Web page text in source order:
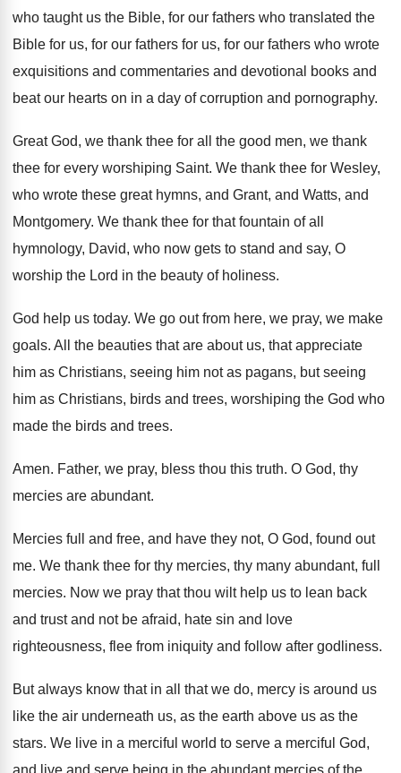
who taught us the Bible, for our fathers who translated the
Bible for us, for our fathers for us, for our fathers who wrote
exquisitions and commentaries and devotional books and
beat our hearts on in a day of corruption and pornography.
Great God, we thank thee for all the good men, we thank
thee for every worshiping Saint. We thank thee for Wesley,
who wrote these great hymns, and Grant, and Watts, and
Montgomery. We thank thee for that fountain of all
hymnology, David, who now gets to stand and say, O
worship the Lord in the beauty of holiness.
God help us today. We go out from here, we pray, we make
goals. All the beauties that are about us, that appreciate
him as Christians, seeing him not as pagans, but seeing
him as Christians, birds and trees, worshiping the God who
made the birds and trees.
Amen. Father, we pray, bless thou this truth. O God, thy
mercies are abundant.
Mercies full and free, and have they not, O God, found out
me. We thank thee for thy mercies, thy many abundant, full
mercies. Now we pray that thou wilt help us to lean back
and trust and not be afraid, hate sin and love
righteousness, flee from iniquity and follow after godliness.
But always know that in all that we do, mercy is around us
like the air underneath us, as the earth above us as the
stars. We live in a merciful world to serve a merciful God,